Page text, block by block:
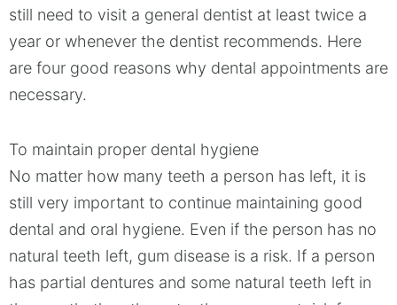
still need to visit a general dentist at least twice a
year or whenever the dentist recommends. Here
are four good reasons why dental appointments are
necessary.
To maintain proper dental hygiene
No matter how many teeth a person has left, it is
still very important to continue maintaining good
dental and oral hygiene. Even if the person has no
natural teeth left, gum disease is a risk. If a person
has partial dentures and some natural teeth left in